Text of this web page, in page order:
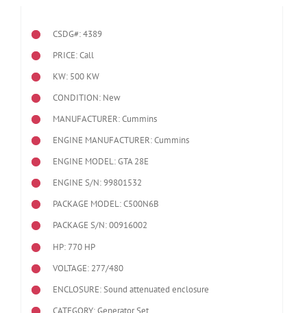
CSDG#: 4389
PRICE: Call
KW: 500 KW
CONDITION: New
MANUFACTURER: Cummins
ENGINE MANUFACTURER: Cummins
ENGINE MODEL:GTA 28E
ENGINE S/N: 99801532
PACKAGE MODEL: C500N6B
PACKAGE S/N: 00916002
HP: 770 HP
VOLTAGE: 277/480
ENCLOSURE: Sound attenuated enclosure
CATEGORY: Generator Set